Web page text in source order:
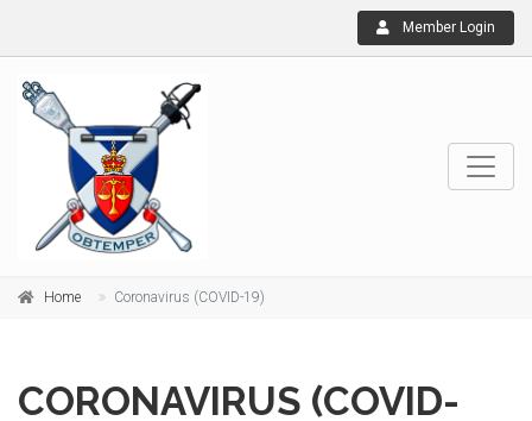
Member Login
Home Coronavirus (COVID-19)
CORONAVIRUS (COVID-